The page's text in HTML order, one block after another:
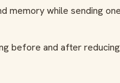
memory while sending
before and after